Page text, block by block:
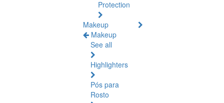
Protection
Makeup
Makeup
See all
Highlighters
Pós para
Rosto